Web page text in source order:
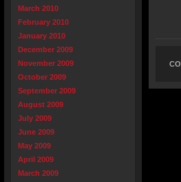
March 2010
February 2010
January 2010
December 2009
November 2009
October 2009
September 2009
August 2009
July 2009
June 2009
May 2009
April 2009
March 2009